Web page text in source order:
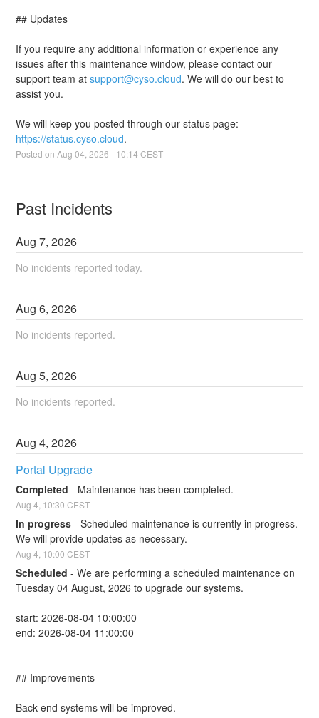
## Updates
If you require any additional information or experience any
issues after this maintenance window, please contact our
support team at support@cyso.cloud. We will do our best to
assist you.
https://status.cyso.cloud.
Posted on Aug04 ,2026 - 10:14 CEST
Past Incidents
Aug7,2026
No incidents reported today.
Aug6,2026
No incidents reported.
Aug5,2026
No incidents reported.
Aug4,2026
Portal Upgrade
Completed - Maintenance has been completed.
Aug4 10:30 CEST
In progress -Scheduled maintenance is currently in progress.
We will provide updates as necessary.
Aug4 10:00 CEST
Scheduled -We are performing a scheduled maintenance on
Tuesday 04 August, 2026 to upgrade our systems.
start: 2026-08-04 10:00:00
end: 2026-08-04 11:00:00
## Improvements
Back-end systems will be improved.